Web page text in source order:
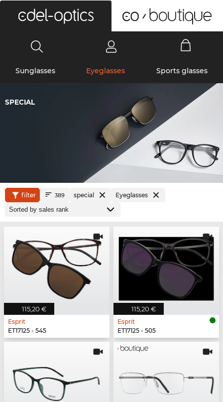
Sunglasses Eyeglasses Sports glasses
SPECIAL
filter 389 special Eyeglasses
115,20 €
Esprit
ET17125 - 545
115,20 €
Esprit
ET17125 - 505